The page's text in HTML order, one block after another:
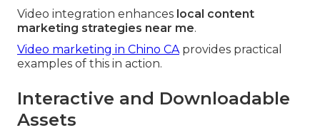
Video integration enhances local content
marketing strategies near me.
Video marketing in Chino CA provides practical
examples of this in action.
Interactive and Downloadable
Assets